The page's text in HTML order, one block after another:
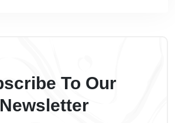
To Our
Newsletter